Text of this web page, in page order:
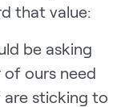
that value:
be asking
ours need
sticking to